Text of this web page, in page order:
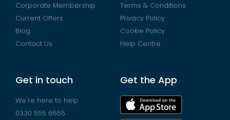
Corporate Membership
Current Offers
Blog
Contact Us
Terms & Conditions
Privacy Policy
Cookie Policy
Help Centre
Get in touch
We're here to help
0330 555 6555
Get the App